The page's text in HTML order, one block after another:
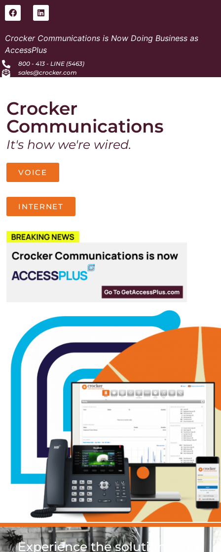
Crocker Communications is Now Doing Business as
AccessPlus
800 - 413 - LINE (5463)
sales@crocker.com
Crocker
Communications
It's how we're wired.
VOICE
INTERNET
Experience the solutions your